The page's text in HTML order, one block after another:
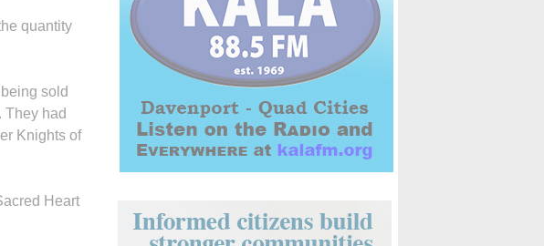
quantity
sold
They had
Knights of
Heart